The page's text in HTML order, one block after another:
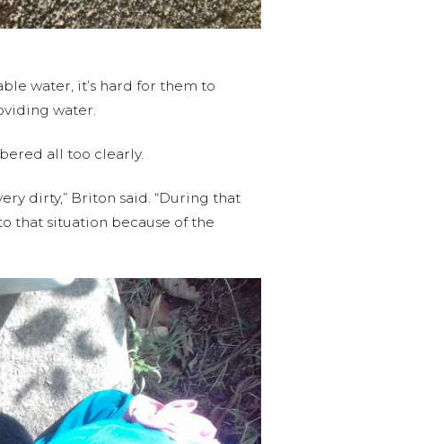
water, it’s hard for them to
water.
all too clearly.
dirty,” Briton said. “During that
that situation because of the